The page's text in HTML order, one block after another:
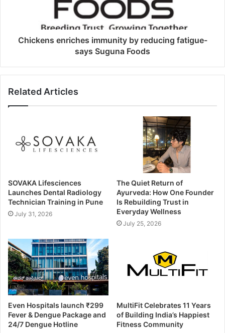
Chickens enriches immunity by reducing fatigue-
says Suguna Foods
Related Articles
SOVAKA Lifesciences
Launches Dental Radiology
Technician Training in Pune
July 31, 2026
The Quiet Return of
Ayurveda: How One Founder
Is Rebuilding Trust in
Everyday Wellness
July 25, 2026
Even Hospitals launch ₹299
Fever & Dengue Package and
24/7 Dengue Hotline
MultiFit Celebrates 11 Years
of Building India’s Happiest
Fitness Community